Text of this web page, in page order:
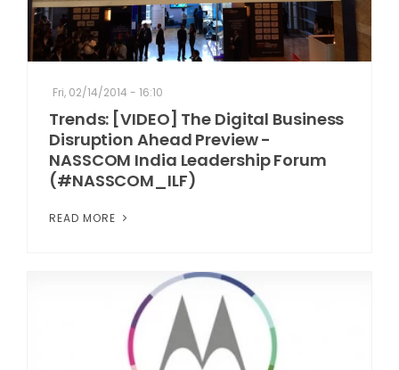
Fri, 02/14/2014 - 16:10
Trends: [VIDEO] The Digital Business
Disruption Ahead Preview -
NASSCOM India Leadership Forum
(#NASSCOM_ILF)
READ MORE